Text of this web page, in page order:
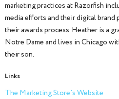
marketing practices at Razorfish
media efforts and their digital brand
their awards process. Heather is a
Notre Dame and lives in Chicago
their son.
Links
The Marketing Store's Website